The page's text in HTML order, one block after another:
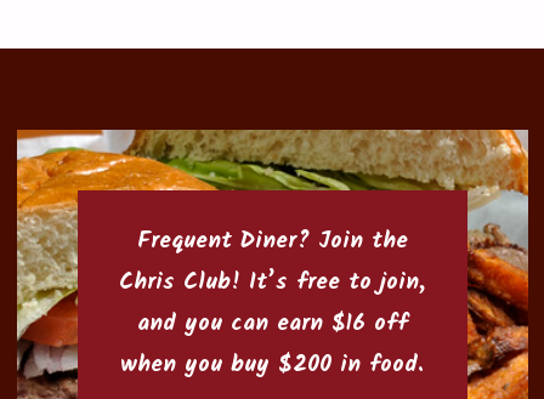
Frequent Diner? Join the
Chris Club! It’s free to join,
and you can earn $16 off
when you buy $200 in food.